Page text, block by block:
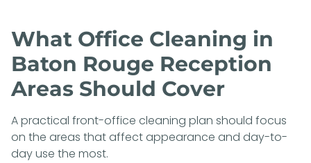
What Office Cleaning in
Baton Rouge Reception
Areas Should Cover
A practical front-office cleaning plan should focus
on the areas that affect appearance and day-to-
day use the most.